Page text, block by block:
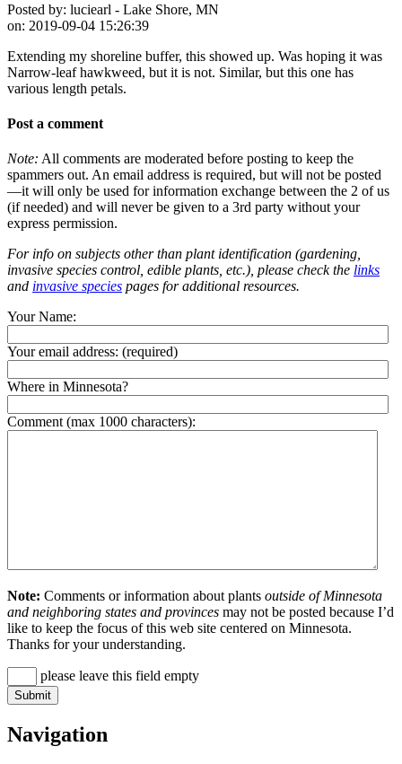
Posted by: luciearl - Lake Shore, MN
on: 2019-09-04 15:26:39
Extending my shoreline buffer, this showed up. Was hoping it was
Narrow-leaf hawkweed, but it is not. Similar, but this one has
various length petals.
Post a comment
Note: All comments are moderated before posting to keep the
spammers out. An email address is required, but will not be posted
—it will only be used for information exchange between the 2 of us
(if needed) and will never be given to a 3rd party without your
express permission.
For info on subjects other than plant identification (gardening,
invasive species control, edible plants, etc.), please check the links
and invasive species pages for additional resources.
Your Name:
Your email address: (required)
Where in Minnesota?
Comment (max 1000 characters):
Note: Comments or information about plants outside of Minnesota
and neighboring states and provinces may not be posted because I’d
like to keep the focus of this web site centered on Minnesota.
Thanks for your understanding.
please leave this field empty
Navigation